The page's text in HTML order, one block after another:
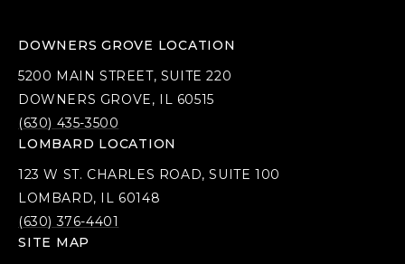
DOWNERS GROVE LOCATION
5200 MAIN STREET, SUITE 220
DOWNERS GROVE, IL 60515
(630) 435-3500
LOMBARD LOCATION
123 W ST. CHARLES ROAD, SUITE 100
LOMBARD, IL 60148
(630) 376-4401
SITE MAP